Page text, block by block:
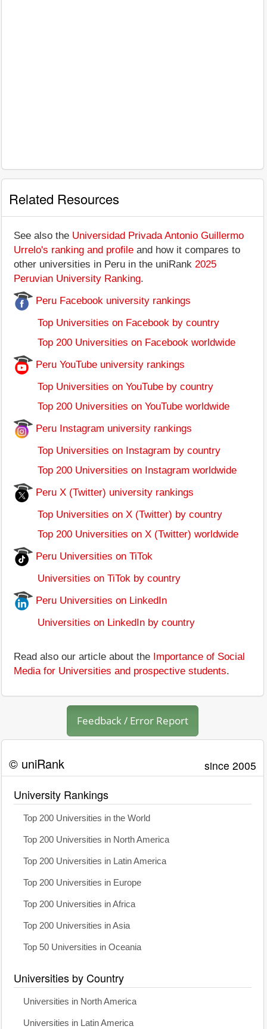
Related Resources
See also the Universidad Privada Antonio Guillermo
Urrelo's ranking and profile and how it compares to
other universities in Peru in the uniRank 2025
Peruvian University Ranking.
Peru Facebook university rankings
Top Universities on Facebook by country
Top 200 Universities on Facebook worldwide
Peru YouTube university rankings
Top Universities on YouTube by country
Top 200 Universities on YouTube worldwide
Peru Instagram university rankings
Top Universities on Instagram by country
Top 200 Universities on Instagram worldwide
Peru X (Twitter) university rankings
Top Universities on X (Twitter) by country
Top 200 Universities on X (Twitter) worldwide
Peru Universities on TiTok
Universities on TiTok by country
Peru Universities on LinkedIn
Universities on LinkedIn by country
Read also our article about the Importance of Social
Media for Universities and prospective students.
Feedback / Error Report
© uniRank since 2005
University Rankings
Top 200 Universities in the World
Top 200 Universities in North America
Top 200 Universities in Latin America
Top 200 Universities in Europe
Top 200 Universities in Africa
Top 200 Universities in Asia
Top 50 Universities in Oceania
Universities by Country
Universities in North America
Universities in Latin America